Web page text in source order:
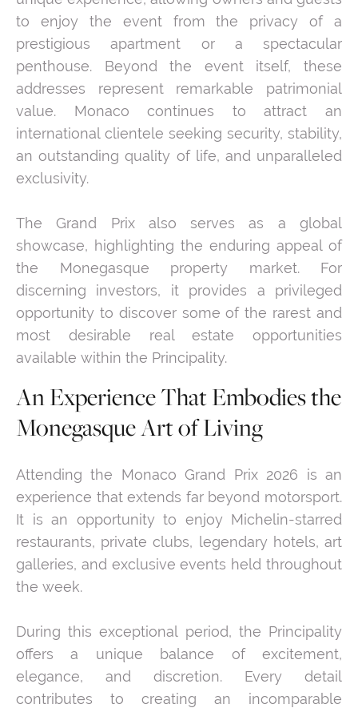
to enjoy the event from the privacy of a
prestigious apartment or a spectacular
penthouse. Beyond the event itself, these
addresses represent remarkable patrimonial
value. Monaco continues to attract an
international clientele seeking security, stability,
an outstanding quality of life, and unparalleled
exclusivity.
The Grand Prix also serves as a global
showcase, highlighting the enduring appeal of
the Monegasque property market. For
discerning investors, it provides a privileged
opportunity to discover some of the rarest and
most desirable real estate opportunities
available within the Principality.
An Experience That Embodies the
Monegasque Art of Living
Attending the Monaco Grand Prix 2026 is an
experience that extends far beyond motorsport.
It is an opportunity to enjoy Michelin-starred
restaurants, private clubs, legendary hotels, art
galleries, and exclusive events held throughout
the week.
During this exceptional period, the Principality
offers a unique balance of excitement,
elegance, and discretion. Every detail
contributes to creating an incomparable